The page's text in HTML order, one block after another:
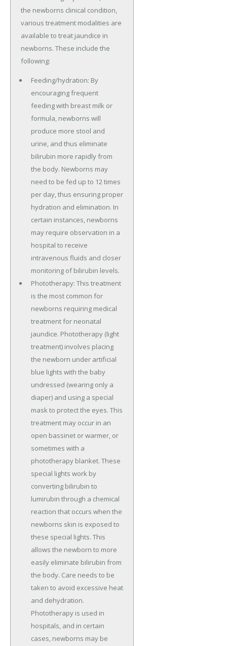
the newborns clinical condition,
various treatment modalities are
available to treat jaundice in
newborns. These include the
following:
Feeding/hydration: By
encouraging frequent
feeding with breast milk or
formula, newborns will
produce more stool and
urine, and thus eliminate
bilirubin more rapidly from
the body. Newborns may
need to be fed up to 12 times
per day, thus ensuring proper
hydration and elimination. In
certain instances, newborns
may require observation in a
hospital to receive
intravenous fluids and closer
monitoring of bilirubin levels.
Phototherapy: This treatment
is the most common for
newborns requiring medical
treatment for neonatal
jaundice. Phototherapy (light
treatment) involves placing
the newborn under artificial
blue lights with the baby
undressed (wearing only a
diaper) and using a special
mask to protect the eyes. This
treatment may occur in an
open bassinet or warmer, or
sometimes with a
phototherapy blanket. These
special lights work by
converting bilirubin to
lumirubin through a chemical
reaction that occurs when the
newborns skin is exposed to
these special lights. This
allows the newborn to more
easily eliminate bilirubin from
the body. Care needs to be
taken to avoid excessive heat
and dehydration.
Phototherapy is used in
hospitals, and in certain
cases, newborns may be